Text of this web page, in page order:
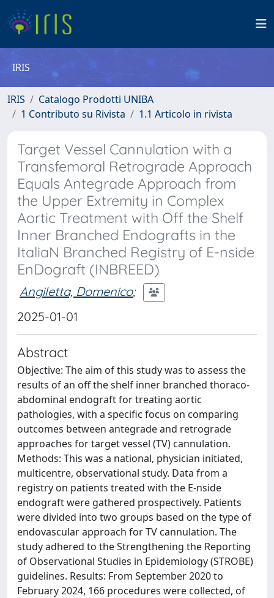
IRIS
IRIS
Catalogo Prodotti UNIBA
1 Contributo su Rivista
1.1 Articolo in rivista
Target Vessel Cannulation with a
Transfemoral Retrograde Approach
Equals Antegrade Approach from
the Upper Extremity in Complex
Aortic Treatment with Off the Shelf
Inner Branched Endografts in the
ItaliaN Branched Registry of E-nside
EnDograft (INBREED)
Angiletta, Domenico;
2025-01-01
Abstract
Objective: The aim of this study was to assess the
results of an off the shelf inner branched thoraco-
abdominal endograft for treating aortic
pathologies, with a specific focus on comparing
outcomes between antegrade and retrograde
approaches for target vessel (TV) cannulation.
Methods: This was a national, physician initiated,
multicentre, observational study. Data from a
registry on patients treated with the E-nside
endograft were gathered prospectively. Patients
were divided into two groups based on the type of
endovascular approach for TV cannulation. The
study adhered to the Strengthening the Reporting
of Observational Studies in Epidemiology (STROBE)
guidelines. Results: From September 2020 to
February 2024, 166 procedures were collected, of